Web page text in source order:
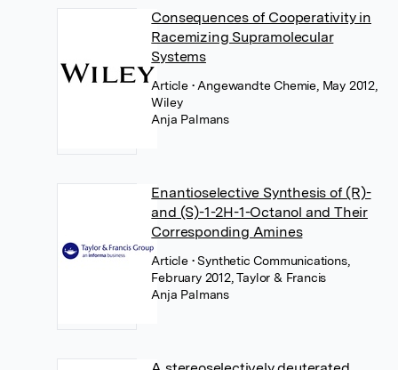
Consequences of Cooperativity in
Racemizing Supramolecular
Systems
Article • Angewandte Chemie, May 2012,
Wiley
Anja Palmans
Enantioselective Synthesis of (R)-
and (S)-1-2H-1-Octanol and Their
Corresponding Amines
Article • Synthetic Communications,
February 2012, Taylor & Francis
Anja Palmans